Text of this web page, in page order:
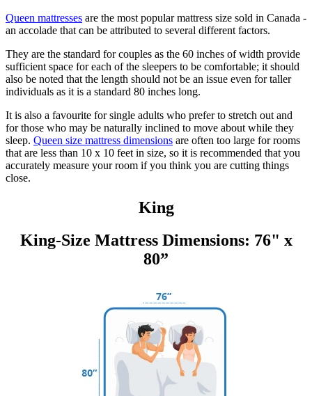
Queen mattresses are the most popular mattress size sold in Canada -
an accolade that can be attributed to several different factors.
They are the standard for couples as the 60 inches of width provide
sufficient space for each of the sleepers to be comfortable; it should
also be noted that the length should not be an issue even for taller
individuals as it is a standard 80 inches long.
It is also a favourite for single adults who prefer to stretch out and
for those who may be naturally inclined to move about while they
sleep. Queen size mattress dimensions are often too large for rooms
that are less than 10 x 10 feet in size, so it is recommended that you
accurately measure your room if you think you are cutting things
close.
King
King-Size Mattress Dimensions: 76" x
80”